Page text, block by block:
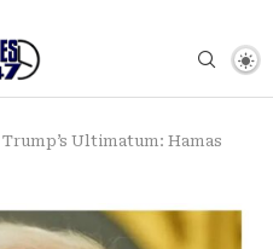
Trump’s Ultimatum: Hamas